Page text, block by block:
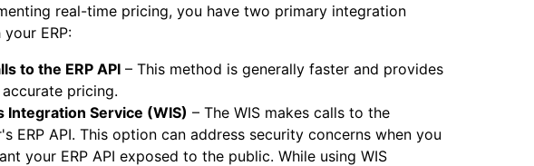
real-time pricing, you have two primary integration
ERP:
to the ERP API – This method is generally faster and provides
pricing.
Integration Service (WIS) – The WIS makes calls to the
ERP API. This option can address security concerns when you
your ERP API exposed to the public. While using WIS